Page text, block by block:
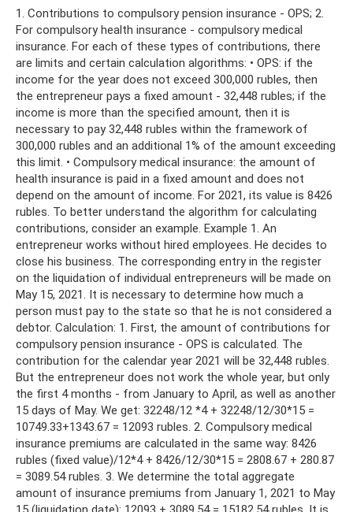
1. Contributions to compulsory pension insurance - OPS; 2.
For compulsory health insurance - compulsory medical
insurance. For each of these types of contributions, there
are limits and certain calculation algorithms: • OPS: if the
income for the year does not exceed 300,000 rubles, then
the entrepreneur pays a fixed amount - 32,448 rubles; if the
income is more than the specified amount, then it is
necessary to pay 32,448 rubles within the framework of
300,000 rubles and an additional 1% of the amount exceeding
this limit. • Compulsory medical insurance: the amount of
health insurance is paid in a fixed amount and does not
depend on the amount of income. For 2021, its value is 8426
rubles. To better understand the algorithm for calculating
contributions, consider an example. Example 1. An
entrepreneur works without hired employees. He decides to
close his business. The corresponding entry in the register
on the liquidation of individual entrepreneurs will be made on
May 15, 2021. It is necessary to determine how much a
person must pay to the state so that he is not considered a
debtor. Calculation: 1. First, the amount of contributions for
compulsory pension insurance - OPS is calculated. The
contribution for the calendar year 2021 will be 32,448 rubles.
But the entrepreneur does not work the whole year, but only
the first 4 months - from January to April, as well as another
15 days of May. We get: 32248/12 *4 + 32248/12/30*15 =
10749.33+1343.67 = 12093 rubles. 2. Compulsory medical
insurance premiums are calculated in the same way: 8426
rubles (fixed value)/12*4 + 8426/12/30*15 = 2808.67 + 280.87
= 3089.54 rubles. 3. We determine the total aggregate
amount of insurance premiums from January 1, 2021 to May